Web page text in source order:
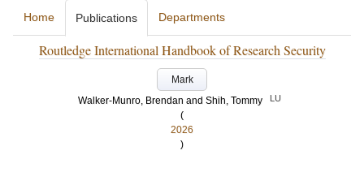
Home Publications Departments
Routledge International Handbook of Research Security
Mark
Walker-Munro, Brendan and Shih, Tommy LU
(
2026
)